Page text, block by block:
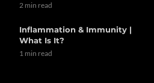
2 min read
Inflammation & Immunity |
What Is It?
1 min read